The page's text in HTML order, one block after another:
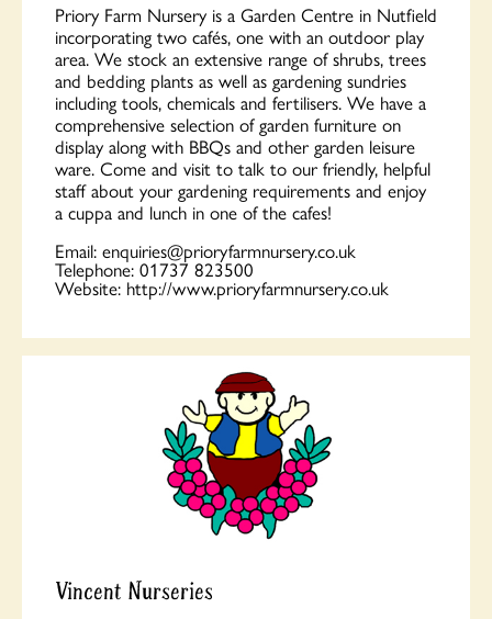
Priory Farm Nursery is a Garden Centre in Nutfield
incorporating two cafés, one with an outdoor play
area. We stock an extensive range of shrubs, trees
and bedding plants as well as gardening sundries
including tools, chemicals and fertilisers. We have a
comprehensive selection of garden furniture on
display along with BBQs and other garden leisure
ware. Come and visit to talk to our friendly, helpful
staff about your gardening requirements and enjoy
a cuppa and lunch in one of the cafes!
Email: enquiries@prioryfarmnursery.co.uk
Telephone: 01737 823500
Website: http://www.prioryfarmnursery.co.uk
Vincent Nurseries